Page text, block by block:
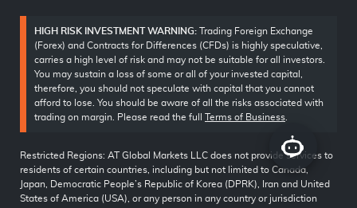
HIGH RISK INVESTMENT WARNING: Trading Foreign Exchange
(Forex) and Contracts for Differences (CFDs) is highly speculative,
carries a high level of risk and may not be suitable for all investors.
You may sustain a loss of some or all of your invested capital,
therefore, you should not speculate with capital that you cannot
afford to lose. You should be aware of all the risks associated with
trading on margin. Please read the full Terms of Business
Restricted Regions: AT Global Markets LLC does not provide services to
residents of certain countries, including but not limited to Canada,
Japan, Democratic People’s Republic of Korea (DPRK), Iran and United
States of America (USA), or any person in any country or jurisdiction